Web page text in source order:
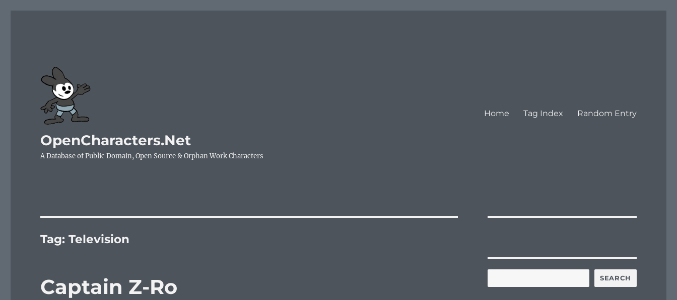
OpenCharacters.Net
A Database of Public Domain, Open Source & Orphan Work Characters
Home Tag Index Random Entry
Tag:Television
Captain Z-Ro SEARCH